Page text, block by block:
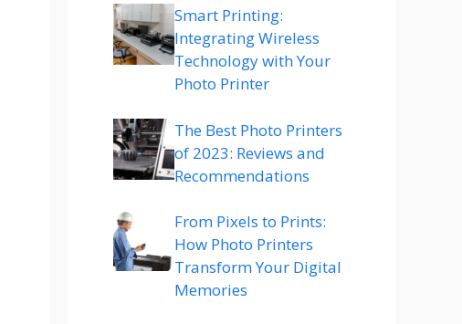
Smart Printing:
Integrating Wireless
Technology with Your
Photo Printer
The Best Photo Printers
of 2023: Reviews and
Recommendations
From Pixels to Prints:
How Photo Printers
Transform Your Digital
Memories